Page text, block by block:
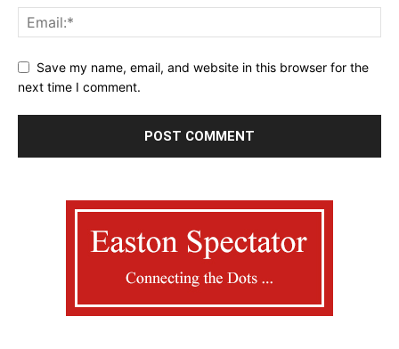
Save my name, email, and website in this browser for the
next time I comment.